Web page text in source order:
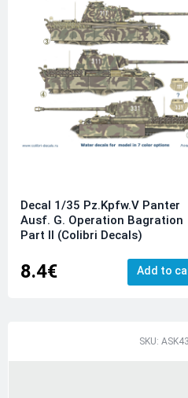
Decal 1/35 Pz.Kpfw.V Panter
Ausf. G. Operation Bagration
Part II (Colibri Decals)
8.4€ Add to
SKU: